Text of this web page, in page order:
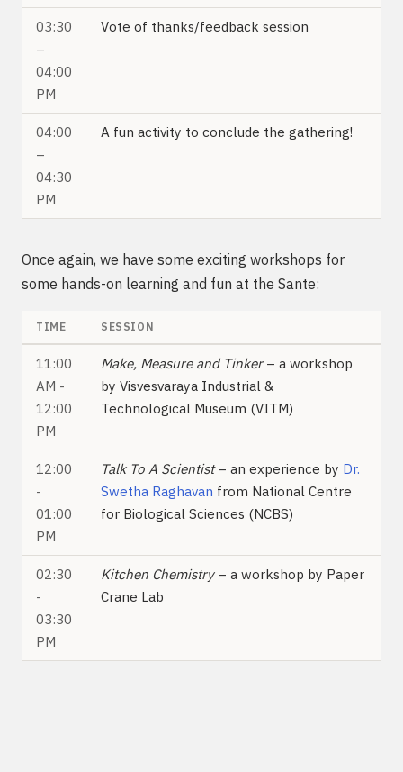
03:30
–
04:00
PM
Vote of thanks/feedback session
04:00
–
04:30
PM
A fun activity to conclude the gathering!
Once again, we have some exciting workshops for
some hands-on learning and fun at the Sante:
TIME SESSION
11:00
AM -
12:00
PM
Make, Measure and Tinker– a workshop
by Visvesvaraya Industrial &
Technological Museum (VITM)
12:00
-
01:00
PM
Talk To A Scientist– an experience by Dr.
Swetha Raghavan from National Centre
for Biological Sciences (NCBS)
02:30
-
03:30
PM
Kitchen Chemistry– a workshop by Paper
Crane Lab